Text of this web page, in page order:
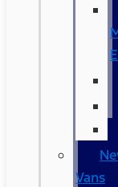
E
Vans